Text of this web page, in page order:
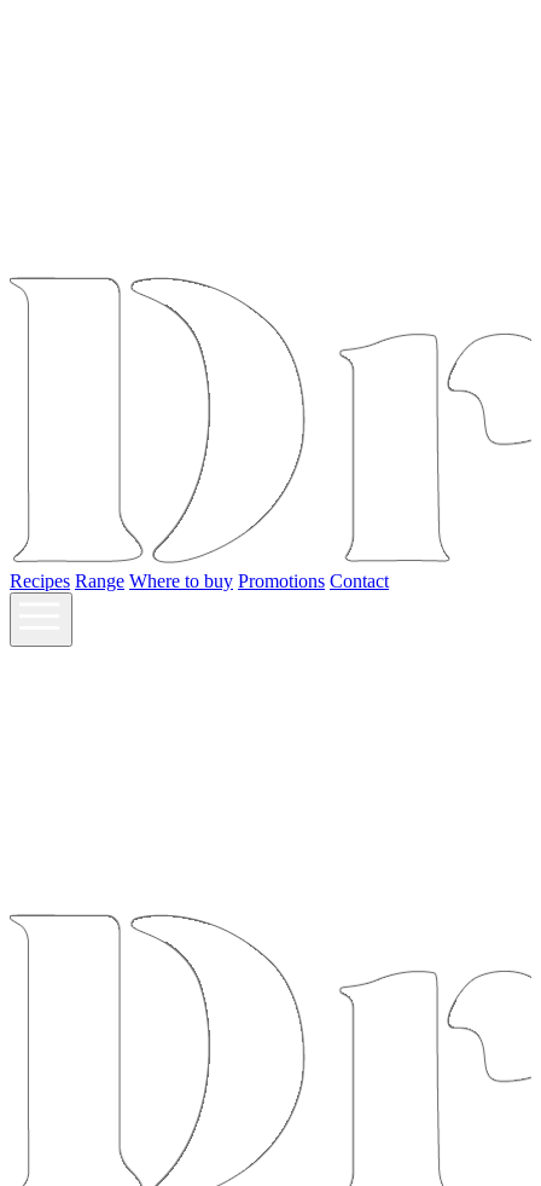
Recipes Range Where to buy Promotions Contact